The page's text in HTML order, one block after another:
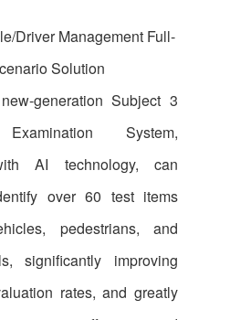
Driver Management Full-
Solution
Subject 3
System,
AI technology, can
over 60 test items
pedestrians, and
significantly improving
rates, and greatly